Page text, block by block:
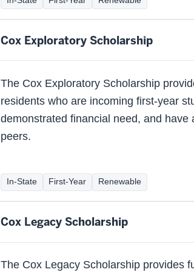
Cox Exploratory Scholarship
The Cox Exploratory Scholarship
residents who are incoming first-year
demonstrated financial need, and
peers.
In-State First-Year Renewable
Cox Legacy Scholarship
The Cox Legacy Scholarship provides